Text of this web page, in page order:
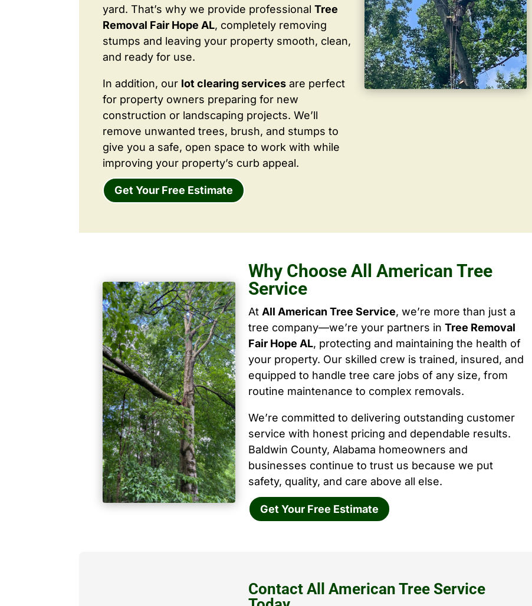
yard. That’s why we provide professionalTree
Removal Fair Hope AL, completely removing
stumps and leaving your property smooth, clean,
and ready for use.
In addition, our lot clearing services are perfect
for property owners preparing for new
construction or landscaping projects. We’ll
remove unwanted trees, brush, and stumps to
give you a safe, open space to work with while
improving your property’s curb appeal.
Get Your Free Estimate
Why Choose All American Tree
Service
At All American Tree Service, we’re more than just a
tree company—we’re your partners in Tree Removal
Fair Hope AL, protecting and maintaining the health of
your property. Our skilled crew is trained, insured, and
equipped to handle tree care jobs of any size, from
routine maintenance to complex removals.
We’re committed to delivering outstanding customer
service with honest pricing and dependable results.
Baldwin County, Alabama homeowners and
businesses continue to trust us because we put
safety, quality, and care above all else.
Get Your Free Estimate
Contact All American Tree Service